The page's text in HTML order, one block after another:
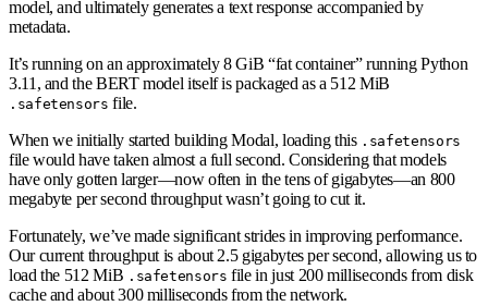
model, and ultimately generates a text response accompanied by
metadata.
It’s running on an approximately 8 GiB “fat container” running Python
3.11, and the BERT model itself is packaged as a 512 MiB
.safetensors file.
When we initially started building Modal, loading this .safetensors
file would have taken almost a full second. Considering that models
have only gotten larger—now often in the tens of gigabytes—an 800
megabyte per second throughput wasn’t going to cut it.
Fortunately, we’ve made significant strides in improving performance.
Our current throughput is about 2.5 gigabytes per second, allowing us to
load the 512 MiB .safetensors file in just 200 milliseconds from disk
cache and about 300 milliseconds from the network.